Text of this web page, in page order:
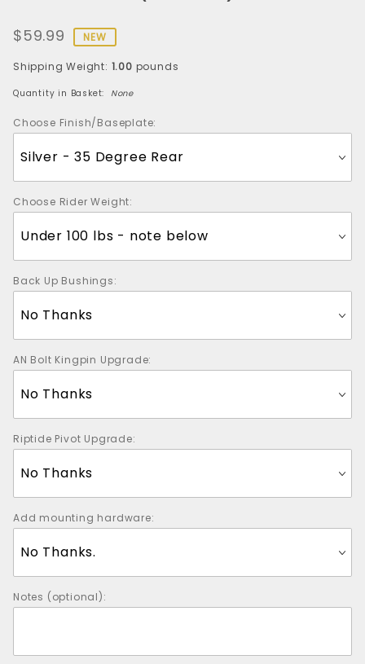
Modified
RII Truck
- 127mm
(one
truck)
$59.99 NEW
Shipping Weight: 1.00 pounds
Quantity in Basket: None
Choose Finish/Baseplate:
Choose Rider Weight:
Back Up Bushings:
AN Bolt Kingpin Upgrade:
Riptide Pivot Upgrade:
Add mounting hardware:
Notes (optional):